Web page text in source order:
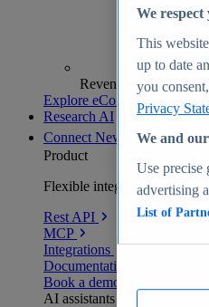
Revenue analytics
Explore eCommerce Insights
Research AI
Connect New
Product
Flexible integration for any
Rest API
MCP
Integrations
Documentation
Book a demo
AI assistants
We
This
up to date
you
Privacy
We and
Use precise
advertising
List of